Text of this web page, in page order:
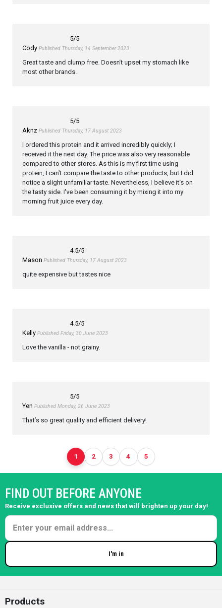
5/5
Cody Published Thursday, 14 September 2023
Great taste and clump free. Doesn’t upset my stomach like
most other brands.
5/5
Aknz Published Thursday, 17 August 2023
I ordered this protein and it arrived incredibly quickly; I
received it the next day. The price was also very reasonable
compared to other stores. As this is my first time using
protein, I can't compare the taste to other products, but I did
notice a slight unfamiliar taste. Nevertheless, I believe it's on
the tasty side. I've been consuming it by mixing it into my
morning fruit juice every day.
4.5/5
Mason Published Thursday, 17 August 2023
quite expensive but tastes nice
4.5/5
Kelly Published Friday, 30 June 2023
Love the vanilla - not grainy.
5/5
Yen Published Monday, 26 June 2023
That’s so great quality and efficient delivery!
1 2 3 4 5
FIND OUT BEFORE ANYONE
Receive exclusive offers and news that will brighten up your day!
I'm in
Products